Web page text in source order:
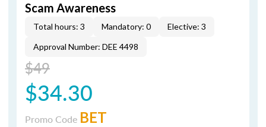
Scam Awareness
Total hours: 3 Mandatory: 0
Elective: 3
Approval Number: DEE 4498
$49
$34.30
Promo Code BET